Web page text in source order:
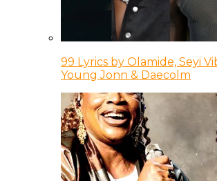
99 Lyrics by Olamide, Seyi
Young Jonn & Daecolm